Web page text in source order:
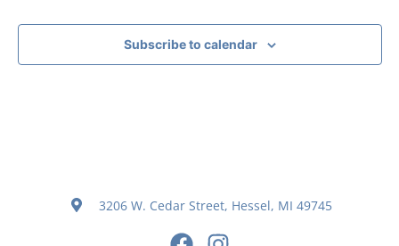
Subscribe to calendar
3206 W. Cedar Street, Hessel, MI 49745